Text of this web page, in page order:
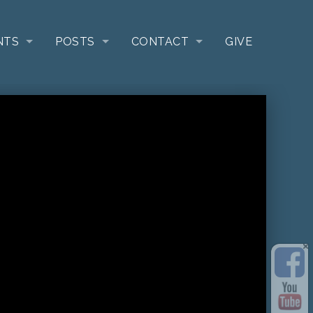
POSTS CONTACT GIVE